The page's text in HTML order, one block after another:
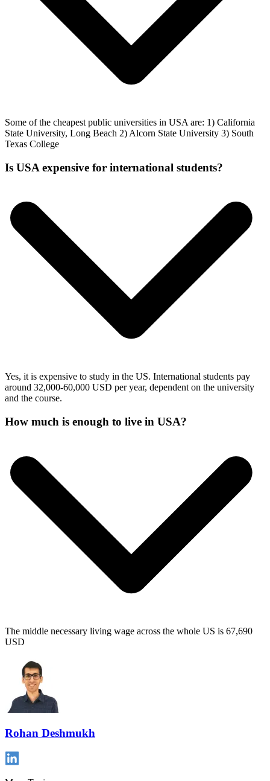
Some of the cheapest public universities in USA are: 1) California
State University, Long Beach 2) Alcorn State University 3) South
Texas College
Is USA expensive for international students?
Yes, it is expensive to study in the US. International students pay
around 32,000-60,000 USD per year, dependent on the university
and the course.
How much is enough to live in USA?
The middle necessary living wage across the whole US is 67,690
USD
Rohan Deshmukh